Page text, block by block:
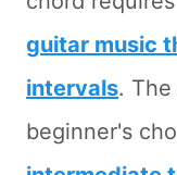
guitar music
intervals. The
beginner's